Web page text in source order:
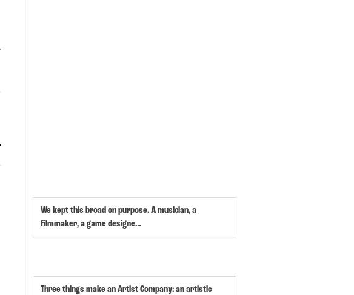
We kept this broad on purpose. A musician, a
filmmaker, a game designe…
Three things make an Artist Company: an artistic